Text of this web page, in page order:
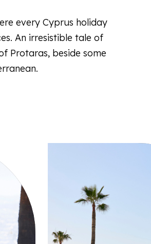
every Cyprus holiday
An irresistible tale of
Protaras, beside some